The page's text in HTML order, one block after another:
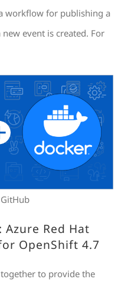
workflow for publishing a
event is created. For
Red Hat
OpenShift 4.7
to provide the